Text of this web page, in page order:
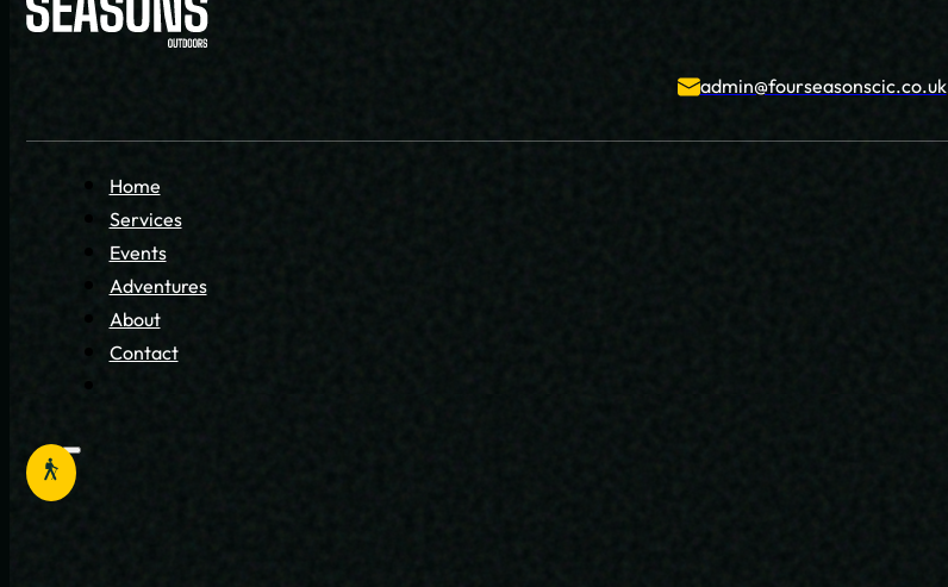
admin@fourseasonscic.co.uk
Home
Services
Events
Adventures
About
Contact